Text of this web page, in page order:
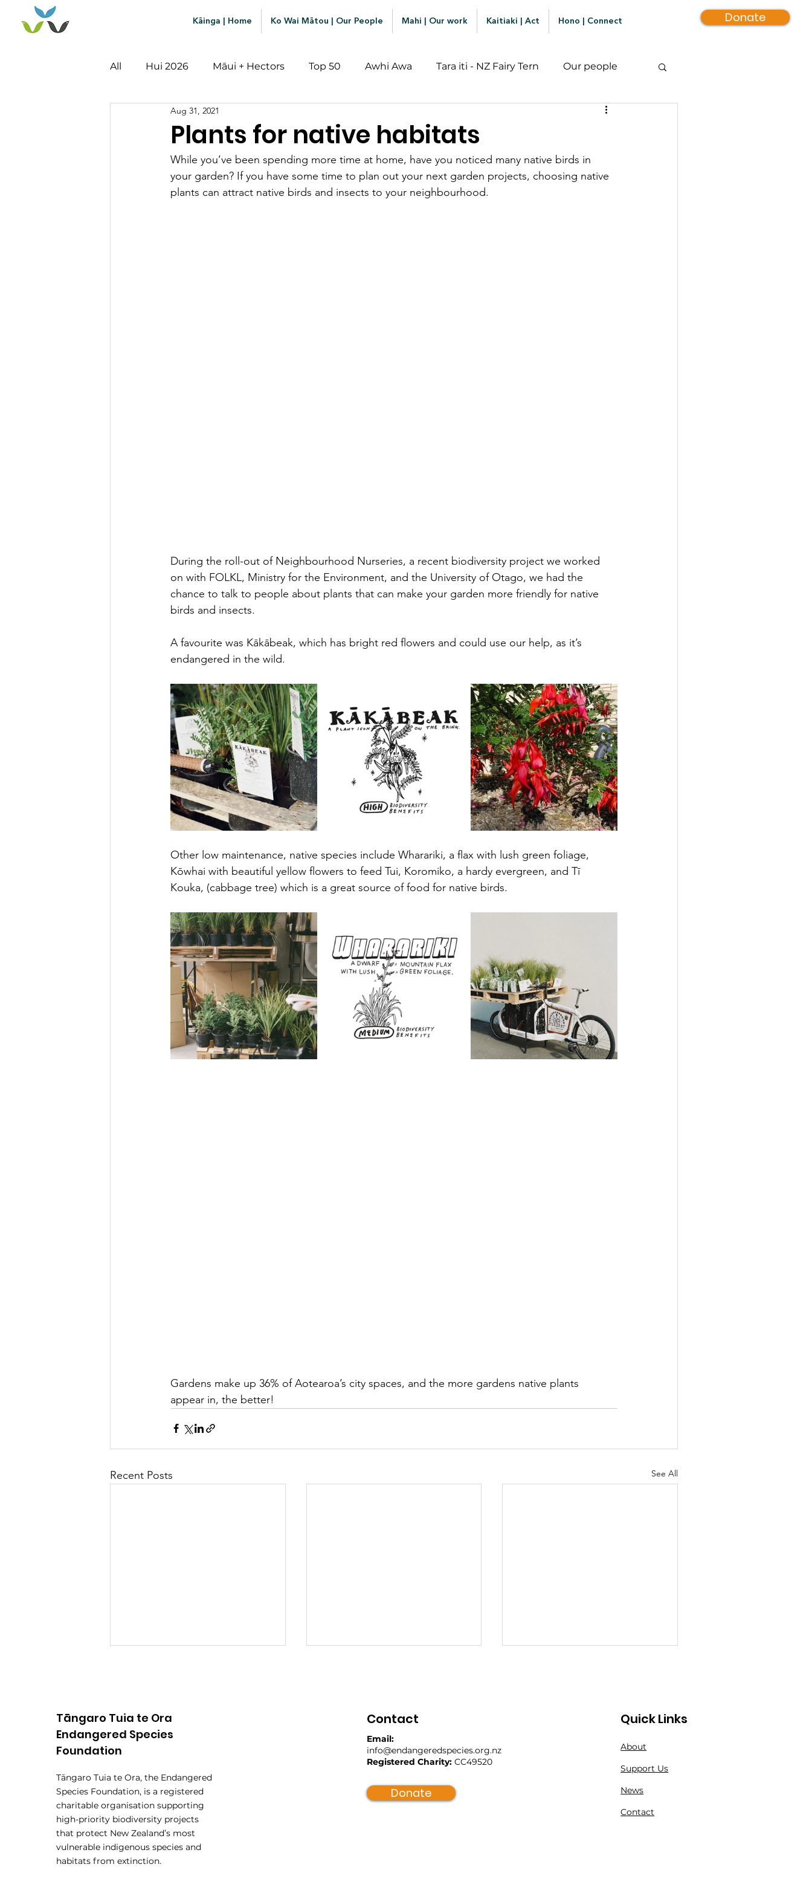
Donate
Kāinga | Home Ko Wai Mātou | Our People Mahi | Our work Kaitiaki | Act Hono | Connect
All Hui 2026 Māui + Hectors Top 50 Awhi Awa Tara iti - NZ Fairy Tern Our people
Mātauranga Impact
Plants for native habitats
Aug 31, 2021
While you’ve been spending more time at home, have you noticed many native birds in
your garden? If you have some time to plan out your next garden projects, choosing native
plants can attract native birds and insects to your neighbourhood.
During the roll-out of Neighbourhood Nurseries, a recent biodiversity project we worked
on with FOLKL, Ministry for the Environment, and the University of Otago, we had the
chance to talk to people about plants that can make your garden more friendly for native
birds and insects.
A favourite was Kākābeak, which has bright red flowers and could use our help, as it’s
endangered in the wild.
Other low maintenance, native species include Wharariki, a flax with lush green foliage,
Kōwhai with beautiful yellow flowers to feed Tui, Koromiko, a hardy evergreen, and Tī
Kouka, (cabbage tree) which is a great source of food for native birds.
Gardens make up 36% of Aotearoa’s city spaces, and the more gardens native plants
appear in, the better!
Recent Posts See All
Announced for
Endangered Species Hui
Kaitiaki River Sweepers:
Restoring Mauri to Our
The Alarming New RMA
Bills and What They
Tāngaro Tuia te Ora
Endangered Species
Foundation
Tāngaro Tuia te Ora, the Endangered
Species Foundation, is a registered
charitable organisation supporting
high-priority biodiversity projects
that protect New Zealand’s most
vulnerable indigenous species and
habitats from extinction.
Contact
Email:
info@endangeredspecies.org.nz
Registered Charity:CC49520
Donate
Quick Links
About
Support Us
News
Contact